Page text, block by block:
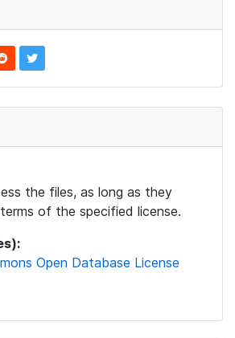
the files, as long as they
of the specified license.
Open Database License